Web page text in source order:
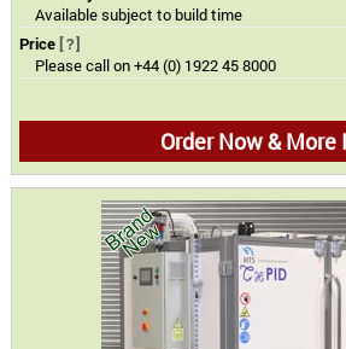
Available subject to build time
Price [?]
Please call on +44 (0) 1922 45 8000
Order Now & More